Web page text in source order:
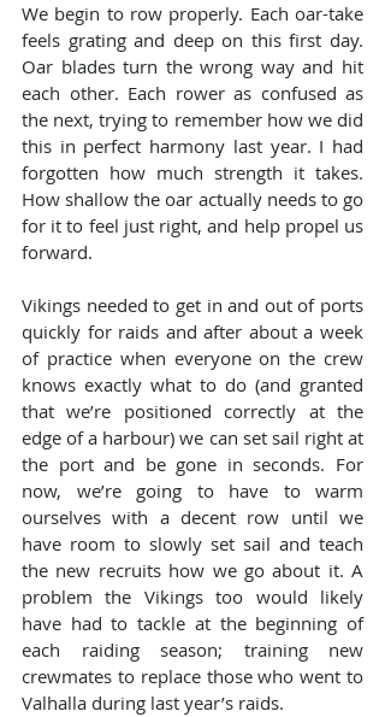
We begin to row properly. Each oar-take
feels grating and deep on this first day.
Oar blades turn the wrong way and hit
each other. Each rower as confused as
the next, trying to remember how we did
this in perfect harmony last year. I had
forgotten how much strength it takes.
How shallow the oar actually needs to go
for it to feel just right, and help propel us
forward.
Vikings needed to get in and out of ports
quickly for raids and after about a week
of practice when everyone on the crew
knows exactly what to do (and granted
that we’re positioned correctly at the
edge of a harbour) we can set sail right at
the port and be gone in seconds. For
now, we’re going to have to warm
ourselves with a decent row until we
have room to slowly set sail and teach
the new recruits how we go about it. A
problem the Vikings too would likely
have had to tackle at the beginning of
each raiding season; training new
crewmates to replace those who went to
Valhalla during last year’s raids.